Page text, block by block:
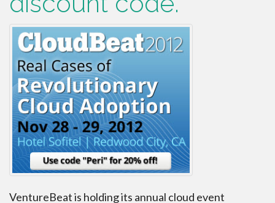
VentureBeat is holding its annual cloud event